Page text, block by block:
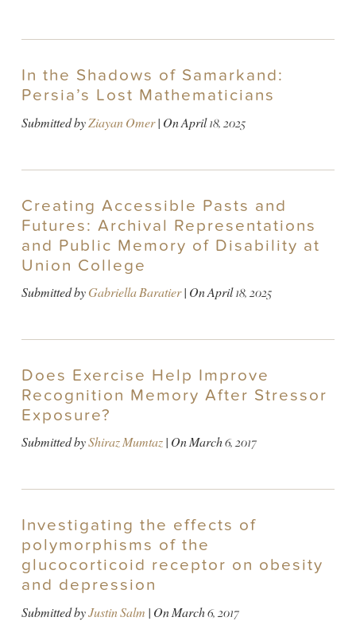
In the Shadows of Samarkand:
Persia’s Lost Mathematicians
Submitted byZiayan Omer| OnApril 18, 2025
Creating Accessible Pasts and
Futures: Archival Representations
and Public Memory of Disability at
Union College
Submitted byGabriella Baratier| OnApril 18, 2025
Does Exercise Help Improve
Recognition Memory After Stressor
Exposure?
Submitted byShiraz Mumtaz| OnMarch 6, 2017
Investigating the effects of
polymorphisms of the
glucocorticoid receptor on obesity
and depression
Submitted byJustin Salm | OnMarch 6, 2017